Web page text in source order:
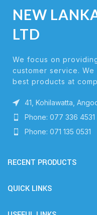
NEW
LTD
We focus on
customer service.
best products at
41, Kohilawatta,
Phone: 077 336 4531
Phone: 071 135 0531
RECENT PRODUCTS
QUICK LINKS